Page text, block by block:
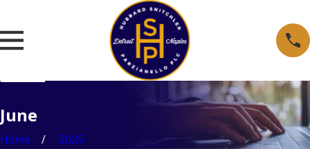
June
Home 2025